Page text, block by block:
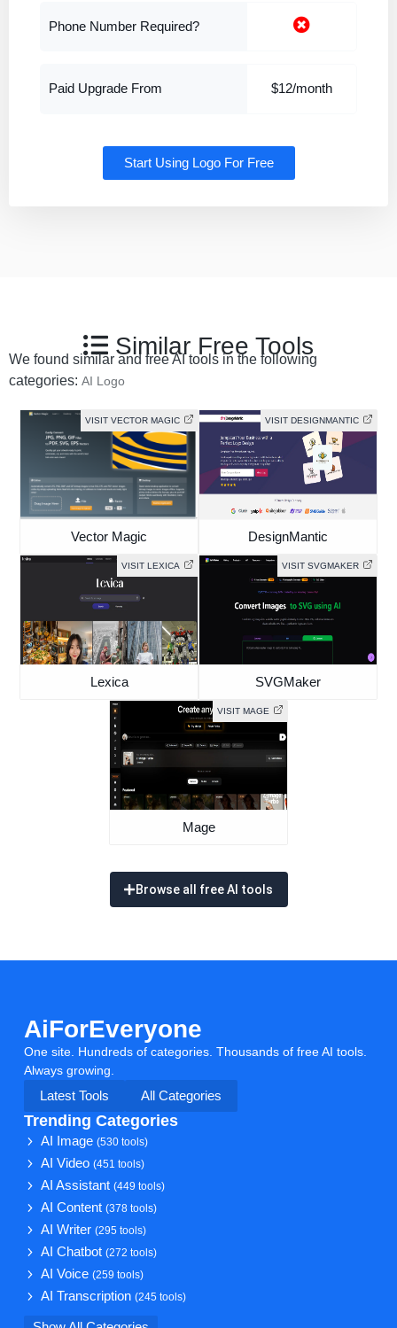
Phone Number Required?
Paid Upgrade From $12/month
Start Using Logo For Free
Similar Free Tools
We found similar and free AI tools in the following
categories: AI Logo
VISIT VECTOR MAGIC
Vector Magic
VISIT DESIGNMANTIC
DesignMantic
VISIT LEXICA
Lexica
VISIT SVGMAKER
SVGMaker
VISIT MAGE
Mage
Browse all free AI tools
AiForEveryone
One site. Hundreds of categories. Thousands of free AI tools.
Always growing.
Latest Tools
All Categories
Trending Categories
AI Image(530 tools)
AI Video(451 tools)
AI Assistant(449 tools)
AI Content(378 tools)
AI Writer(295 tools)
AI Chatbot(272 tools)
AI Voice(259 tools)
AI Transcription(245 tools)